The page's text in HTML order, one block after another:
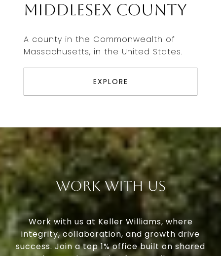
Middlesex County
A county in the Commonwealth of
Massachusetts, in the United States.
EXPLORE
Work With Us
Work with us at Keller Williams, where
integrity, collaboration, and growth drive
success. Join a top 1% office built on shared